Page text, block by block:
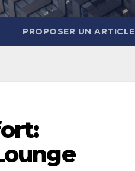
PROPOSER UN ARTICLE